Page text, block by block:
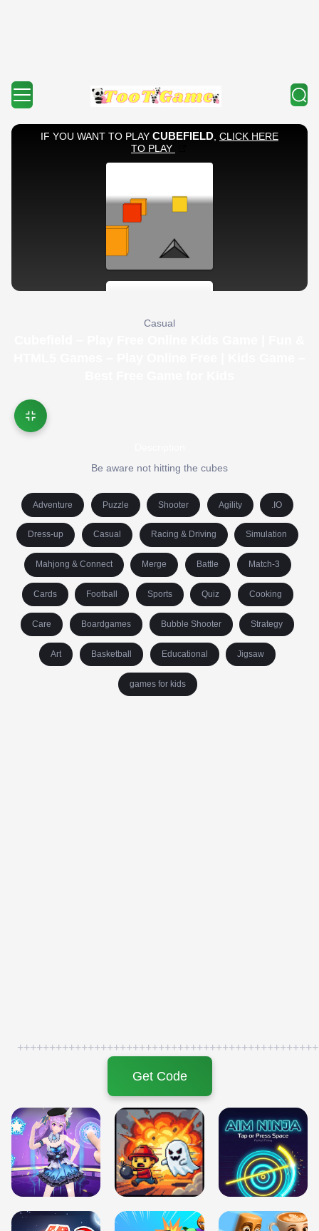
Casual
Be aware not hitting the cubes
Adventure Puzzle Shooter Agility .IO
Dress-up Casual Racing & Driving Simulation
Mahjong & Connect Merge Battle Match-3
Cards Football Sports Quiz Cooking
Care Boardgames Bubble Shooter Strategy
Art Basketball Educational Jigsaw
games for kids
Get Code